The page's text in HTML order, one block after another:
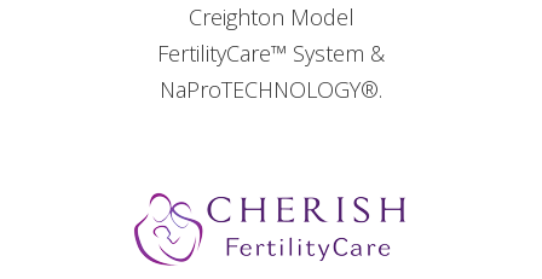
Creighton Model
FertilityCare™ System &
NaProTECHNOLOGY®.